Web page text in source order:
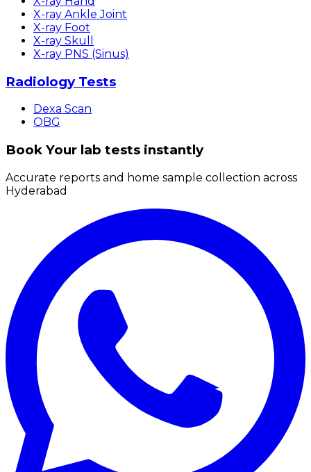
X-ray Ankle Joint
X-ray Foot
X-ray Skull
X-ray PNS (Sinus)
Radiology Tests
Dexa Scan
OBG
Book Your lab tests instantly
Accurate reports and home sample collection across
Hyderabad